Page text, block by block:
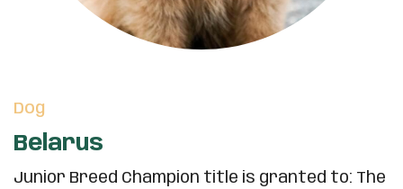
Dog
Belarus
Junior Breed Champion title is granted to: The